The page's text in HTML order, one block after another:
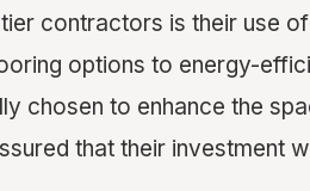
contractors is their use
options to energy-
chosen to enhance the
that their investment